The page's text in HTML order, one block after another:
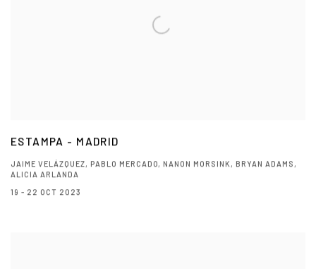
ESTAMPA - MADRID
JAIME VELÁZQUEZ, PABLO MERCADO, NANON MORSINK, BRYAN ADAMS,
ALICIA ARLANDA
19 - 22 OCT 2023